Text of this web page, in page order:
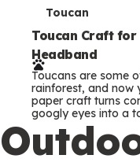
T
e
r
m
s
Toucan
Toucan Craft for
Headband
Toucans are some
rainforest, and now
paper craft turns
googly eyes into a